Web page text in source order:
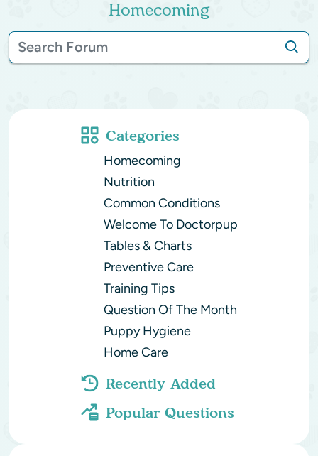
Homecoming
Categories
Homecoming
Nutrition
Common Conditions
Welcome To Doctorpup
Tables & Charts
Preventive Care
Training Tips
Question Of The Month
Puppy Hygiene
Home Care
Recently Added
Popular Questions